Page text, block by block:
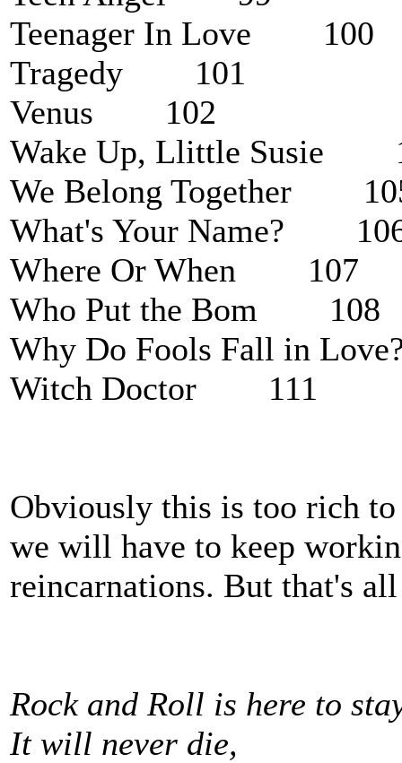
Teenager In Love 100
Tragedy 101
Venus 102
Wake Up, Llittle Susie
We Belong Together
What's Your Name?
Where Or When 107
Who Put the Bom 108
Why Do Fools Fall in
Witch Doctor 111
Obviously this is too rich to
we will have to keep
reincarnations. But that's
Rock and Roll is here to
It will never die,